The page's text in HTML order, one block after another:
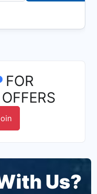
FOR
Us?